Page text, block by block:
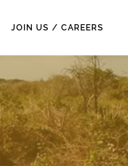
JOIN US / CAREERS